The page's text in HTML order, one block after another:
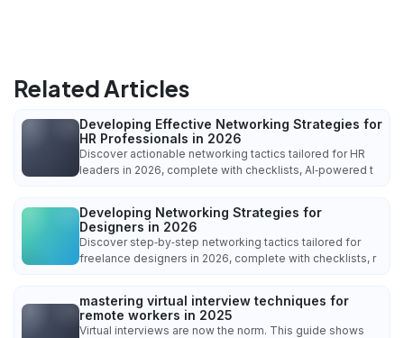
Related Articles
Developing Effective Networking Strategies for
HR Professionals in 2026
Discover actionable networking tactics tailored for HR
leaders in 2026, complete with checklists, AI‑powered t
Developing Networking Strategies for
Designers in 2026
Discover step‑by‑step networking tactics tailored for
freelance designers in 2026, complete with checklists, r
mastering virtual interview techniques for
remote workers in 2025
Virtual interviews are now the norm. This guide shows